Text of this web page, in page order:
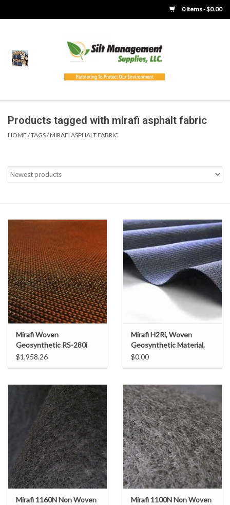
0 Items - $0.00
Home
Boots
Concrete Washout &
Ditch & Swale Protection
Drain Board Component
Durawattle
Ear Protection
Erosion Control Products
Dewatering Bags
Gabion Baskets
Geogrid
Products tagged with mirafi asphalt fabric
HOME /TAGS/MIRAFI ASPHALT FABRIC
Mirafi Woven
Geosynthetic RS-280i
Material, SZ. 15' x 300'
$1,958.26
Mirafi H2Ri, Woven
Geosynthetic Material,
SZ. 15' x 300'
$0.00
Mirafi 1160N Non Woven
Mirafi 1100N Non Woven